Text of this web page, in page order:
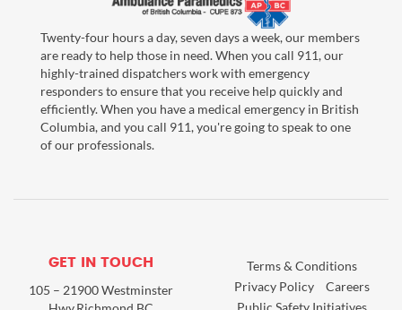
Twenty-four hours a day, seven days a week, our members
are ready to help those in need. When you call 911, our
highly-trained dispatchers work with emergency
responders to ensure that you receive help quickly and
efficiently. When you have a medical emergency in British
Columbia, and you call 911, you're going to speak to one
of our professionals.
GET IN TOUCH
105 – 21900 Westminster
Terms & Conditions
Privacy Policy
Careers